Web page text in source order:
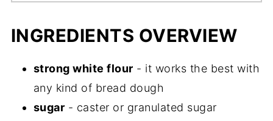
INGREDIENTS OVERVIEW
strong white flour - it works the best with
any kind of bread dough
sugar - caster or granulated sugar